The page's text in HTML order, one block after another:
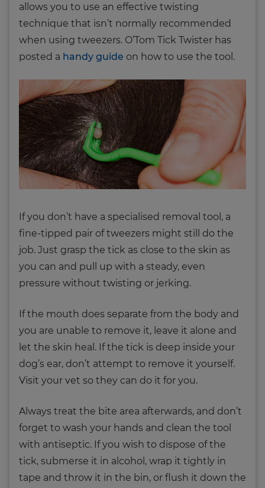
allows you to use an effective twisting
technique that isn’t normally recommended
when using tweezers. O’Tom Tick Twister has
posted a handy guide on how to use the tool.
If you don’t have a specialised removal tool, a
fine-tipped pair of tweezers might still do the
job. Just grasp the tick as close to the skin as
you can and pull up with a steady, even
pressure without twisting or jerking.
If the mouth does separate from the body and
you are unable to remove it, leave it alone and
let the skin heal. If the tick is deep inside your
dog’s ear, don’t attempt to remove it yourself.
Visit your vet so they can do it for you.
Always treat the bite area afterwards, and don’t
forget to wash your hands and clean the tool
with antiseptic. If you wish to dispose of the
tick, submerse it in alcohol, wrap it tightly in
tape and throw it in the bin, or flush it down the